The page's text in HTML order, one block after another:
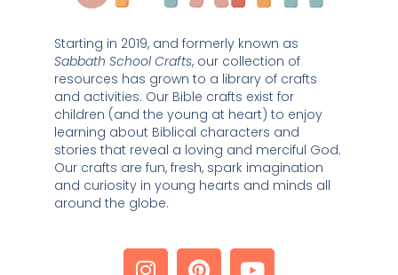
Sabbath School Crafts, our collection of
resources has grown to a library of crafts
and activities. Our Bible crafts exist for
children (and the young at heart) to enjoy
learning about Biblical characters and
stories that reveal a loving and merciful God.
Our crafts are fun, fresh, spark imagination
and curiosity in young hearts and minds all
around the globe.